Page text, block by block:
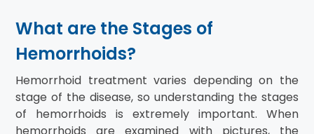
What are the Stages of
Hemorrhoids?
Hemorrhoid treatment varies depending on the
stage of the disease, so understanding the stages
of hemorrhoids is extremely important. When